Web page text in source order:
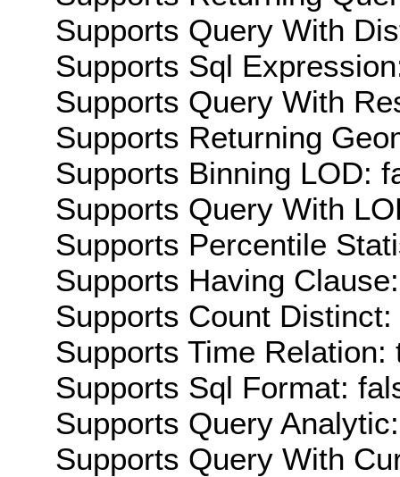
Supports Query With
Supports Sql
Supports Query With
Supports Returning
Supports Binning LOD:
Supports Query With
Supports Percentile
Supports Having
Supports Count Distinct:
Supports Time Relation:
Supports Sql Format:
Supports Query
Supports Query With